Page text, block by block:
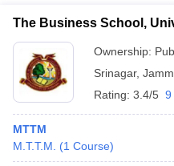
The Business School,
Ownership:
Srinagar,
Rating: 3.4/5 9
MTTM
M.T.T.M.
(1 Course)